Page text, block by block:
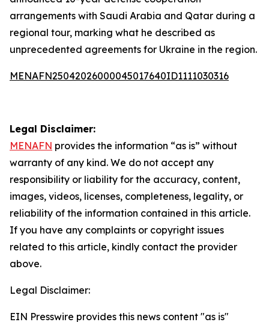
arrangements with Saudi Arabia and Qatar during a
regional tour, marking what he described as
unprecedented agreements for Ukraine in the region.
MENAFN25042026000045017640ID1111030316
Legal Disclaimer:
MENAFN provides the information “as is” without
warranty of any kind. We do not accept any
responsibility or liability for the accuracy, content,
images, videos, licenses, completeness, legality, or
reliability of the information contained in this article.
If you have any complaints or copyright issues
related to this article, kindly contact the provider
above.
Legal Disclaimer:
EIN Presswire provides this news content "as is"